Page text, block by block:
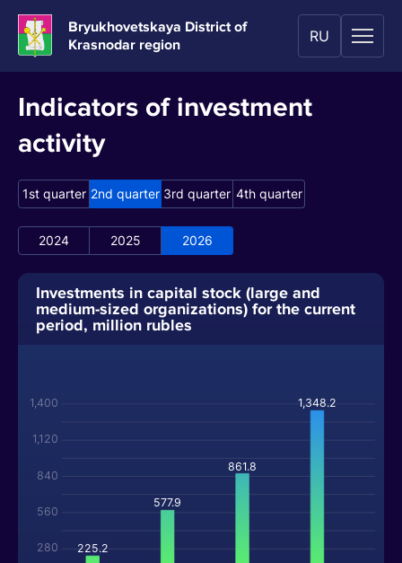
Bryukhovetskaya District of
Krasnodar region
RU
Indicators of investment
activity
1st quarter 2nd quarter 3rd quarter 4th quarter
2024 2025 2026
Investments in capital stock (large and
medium-sized organizations) for the current
period, million rubles
280
560
840
1,120
1,400
225.2
577.9
861.8
1,348.2